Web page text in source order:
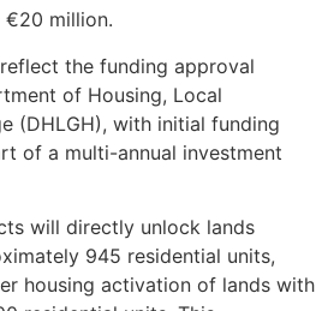
€20 million.
the funding approval
of Housing, Local
(DHLGH), with initial funding
of a multi-annual investment
will directly unlock lands
945 residential units,
housing activation of lands with